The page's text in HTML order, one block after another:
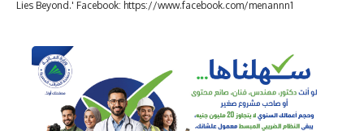
Lies Beyond.' Facebook: https://www.facebook.com/menannn1